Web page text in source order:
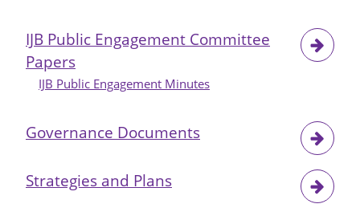
IJB Public Engagement Committee
Papers
IJB Public Engagement Minutes
Governance Documents
Strategies and Plans